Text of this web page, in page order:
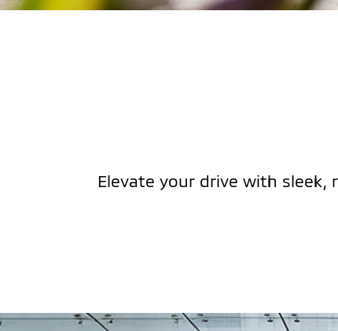
Elevate your drive with